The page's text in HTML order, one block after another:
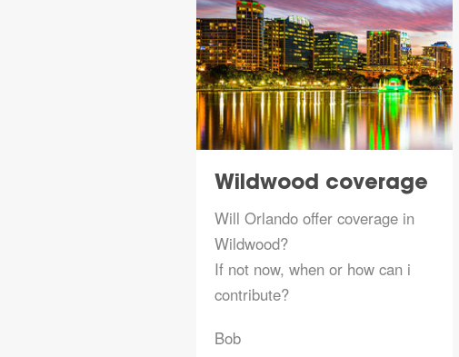
Wildwood coverage
Will Orlando offer coverage in
Wildwood?
If not now, when or how can i
contribute?
Bob